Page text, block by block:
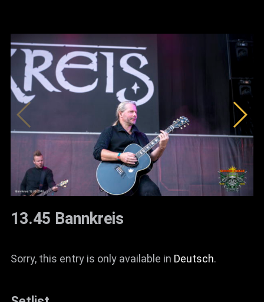
13.45 Bannkreis
Sorry, this entry is only available in Deutsch.